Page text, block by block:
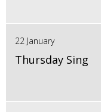
22 January
Thursday Sing